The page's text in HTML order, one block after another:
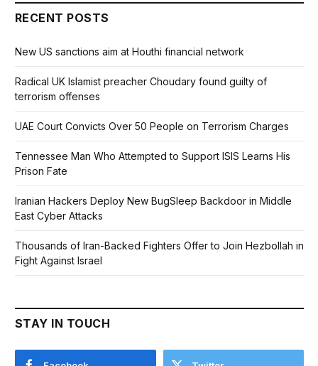
RECENT POSTS
New US sanctions aim at Houthi financial network
Radical UK Islamist preacher Choudary found guilty of
terrorism offenses
UAE Court Convicts Over 50 People on Terrorism Charges
Tennessee Man Who Attempted to Support ISIS Learns His
Prison Fate
Iranian Hackers Deploy New BugSleep Backdoor in Middle
East Cyber Attacks
Thousands of Iran-Backed Fighters Offer to Join Hezbollah in
Fight Against Israel
STAY IN TOUCH